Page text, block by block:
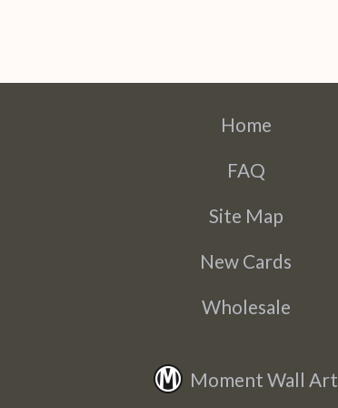
Home
FAQ
Site Map
New Cards
Wholesale
Moment Wall Art